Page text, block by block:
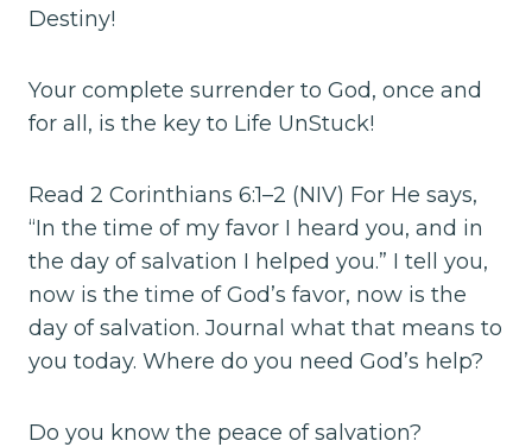
Destiny!
Your complete surrender to God, once and
for all, is the key to Life UnStuck!
Read 2 Corinthians 6:1–2 (NIV) For He says,
“In the time of my favor I heard you, and in
the day of salvation I helped you.” I tell you,
now is the time of God’s favor, now is the
day of salvation. Journal what that means to
you today. Where do you need God’s help?
Do you know the peace of salvation?